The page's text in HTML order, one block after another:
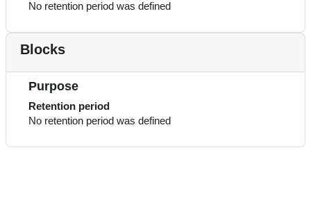
No retention period was defined
Blocks
Purpose
Retention period
No retention period was defined